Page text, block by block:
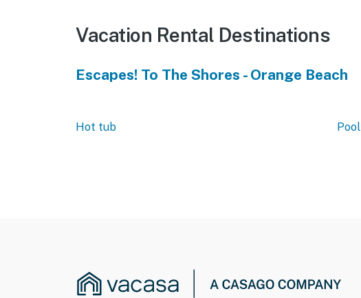
Vacation Rental Destinations
Escapes! To The Shores - Orange Beach
Hot tub Pool